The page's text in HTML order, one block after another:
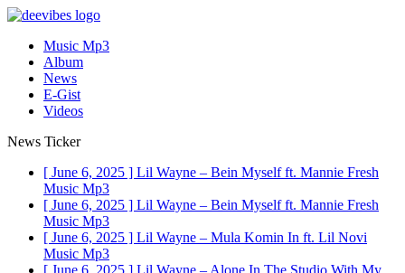
Music Mp3
Album
News
E-Gist
Videos
News Ticker
[ June 6, 2025 ] Lil Wayne – Bein Myself ft. Mannie Fresh
Music Mp3
[ June 6, 2025 ] Lil Wayne – Bein Myself ft. Mannie Fresh
Music Mp3
[ June 6, 2025 ] Lil Wayne – Mula Komin In ft. Lil Novi
Music Mp3
[ June 6, 2025 ] Lil Wayne – Alone In The Studio With My